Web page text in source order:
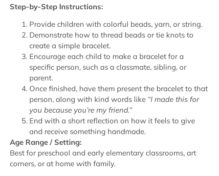
Step-by-Step Instructions:
Provide children with colorful beads, yarn, or string.
Demonstrate how to thread beads or tie knots to
create a simple bracelet.
Encourage each child to make a bracelet for a
specific person, such as a classmate, sibling, or
parent.
Once finished, have them present the bracelet to that
person, along with kind words like “I made this for
you because you’re my friend.”
End with a short reflection on how it feels to give
and receive something handmade.
Age Range / Setting:
Best for preschool and early elementary classrooms, art
corners, or at home with family.